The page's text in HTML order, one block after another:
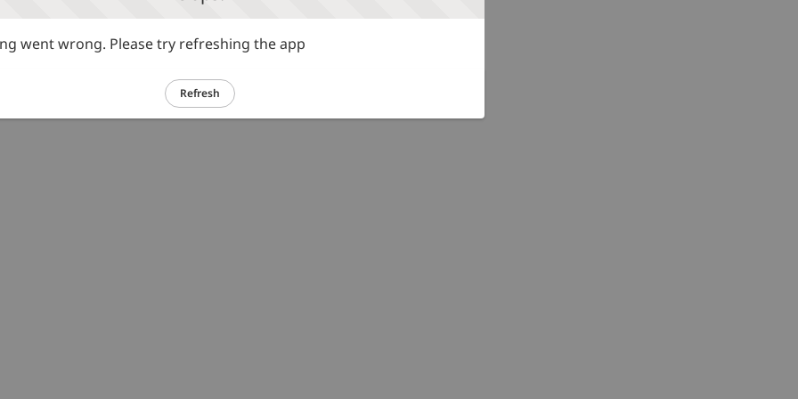
went wrong. Please try refreshing the app
Refresh